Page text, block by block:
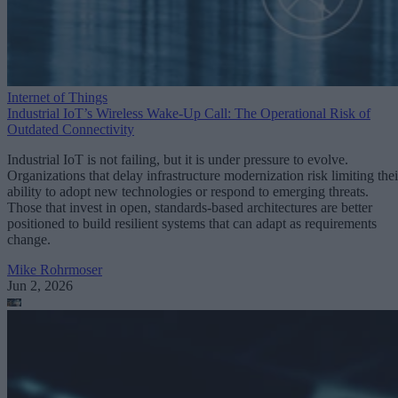
Internet of Things
Industrial IoT’s Wireless Wake-Up Call: The Operational Risk of
Outdated Connectivity
Industrial IoT is not failing, but it is under pressure to evolve.
Organizations that delay infrastructure modernization risk limiting
ability to adopt new technologies or respond to emerging threats.
Those that invest in open, standards-based architectures are better
positioned to build resilient systems that can adapt as requirements
change.
Mike Rohrmoser
Jun 2, 2026